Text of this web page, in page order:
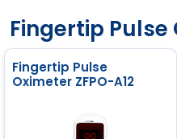
±3% (0 to 69%)
Resolution: 1%
Fingertip Pulse
Fingertip Pulse
Oximeter ZFPO-A12